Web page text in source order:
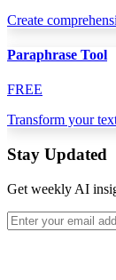
Create
Paraphrase Tool
FREE
Transform your
Stay Updated
Get weekly AI